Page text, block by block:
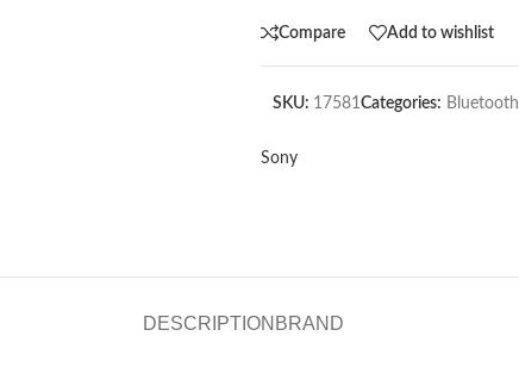
Compare Add to wishlist
SKU: 17581Categories: Bluetooth
Sony
DESCRIPTION BRAND